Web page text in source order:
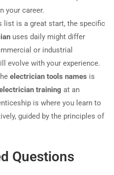
your career.
list is a great start, the specific
uses daily might differ
or industrial
evolve with your experience.
electrician tools names is
training at an
is where you learn to
guided by the principles of
Questions